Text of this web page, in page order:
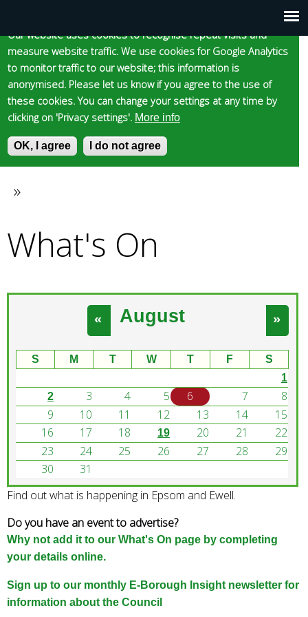
Main
menu
Our website uses cookies to recognise repeat visits and
measure website traffic. We use cookies for Google Analytics
to monitor traffic to our website; this information is
anonymised. Please let us know if you agree to the use of
these cookies. You can change your settings at any time by
clicking on 'Privacy settings'. More info
OK, I agree I do not agree
to
main
content
Skip to content Accessibility
Epsom and Ewell
S
e
h
m
E
n
y
o
s
d
.
You
are
»
What's On
August
« »
S M T W T F
S
1
2
3 4 5 6 7
8
9
10 11 12 13 14
15
16
17 18 19 20 21
22
23
24 25 26 27 28
29
30
31
Find out what is happening in Epsom and Ewell.
Do you have an event to advertise?
Why not add it to our What's On page by completing
your details online.
Sign up to our monthly E-Borough Insight newsletter for
information about the Council